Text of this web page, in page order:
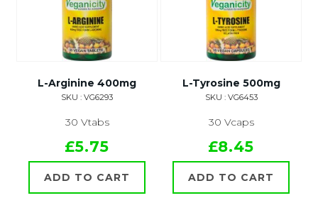
L-Arginine 400mg
SKU : VG6293
30 Vtabs
£5.75
ADD TO CART
L-Tyrosine 500mg
SKU : VG6453
30 Vcaps
£8.45
ADD TO CART